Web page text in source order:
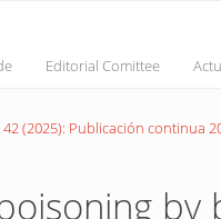
Editorial Comittee
42 (2025): Publicación continua
by